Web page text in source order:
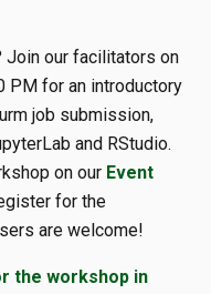
Join our facilitators on
PM for an introductory
job submission,
and RStudio.
on our Event
for the
are welcome!
the workshop in